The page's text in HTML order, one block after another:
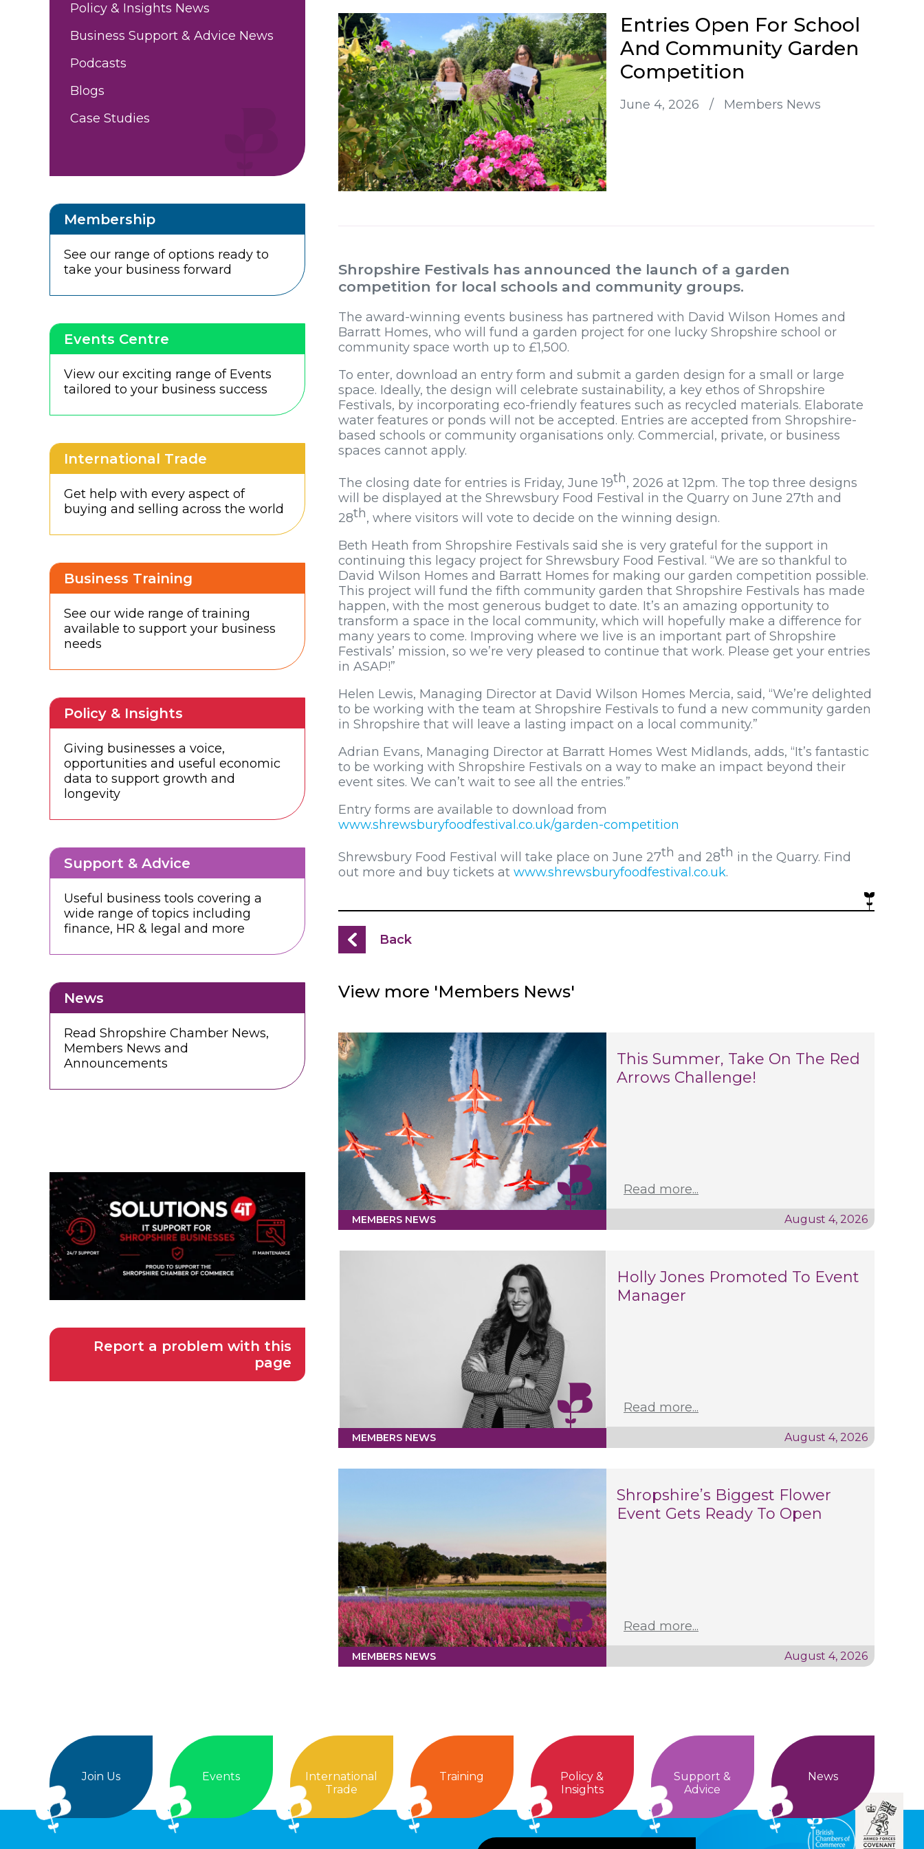
Entries Open For School
And Community Garden
Competition
June 4, 2026 / Members News
Shropshire Festivals has announced the launch of a garden
competition for local schools and community groups.
The award-winning events business has partnered with David Wilson Homes and
Barratt Homes, who will fund a garden project for one lucky Shropshire school or
community space worth up to £1,500.
To enter, download an entry form and submit a garden design for a small or large
space. Ideally, the design will celebrate sustainability, a key ethos of Shropshire
Festivals, by incorporating eco-friendly features such as recycled materials. Elaborate
water features or ponds will not be accepted. Entries are accepted from Shropshire-
based schools or community organisations only. Commercial, private, or business
spaces cannot apply.
The closing date for entries is Friday, June 19th, 2026 at 12pm. The top three designs
will be displayed at the Shrewsbury Food Festival in the Quarry on June 27th and
28th, where visitors will vote to decide on the winning design.
Beth Heath from Shropshire Festivals said she is very grateful for the support in
continuing this legacy project for Shrewsbury Food Festival. “We are so thankful to
David Wilson Homes and Barratt Homes for making our garden competition possible.
This project will fund the fifth community garden that Shropshire Festivals has made
happen, with the most generous budget to date. It’s an amazing opportunity to
transform a space in the local community, which will hopefully make a difference for
many years to come. Improving where we live is an important part of Shropshire
Festivals’ mission, so we’re very pleased to continue that work. Please get your entries
in ASAP!”
Helen Lewis, Managing Director at David Wilson Homes Mercia, said, “We’re delighted
to be working with the team at Shropshire Festivals to fund a new community garden
in Shropshire that will leave a lasting impact on a local community.”
Adrian Evans, Managing Director at Barratt Homes West Midlands, adds, “It’s fantastic
to be working with Shropshire Festivals on a way to make an impact beyond their
event sites. We can’t wait to see all the entries.”
Entry forms are available to download from
www.shrewsburyfoodfestival.co.uk/garden-competition
Shrewsbury Food Festival will take place on June 27th and 28th in the Quarry. Find
out more and buy tickets at www.shrewsburyfoodfestival.co.uk.
Back
View more 'Members News'
MEMBERS NEWS
This Summer, Take On The Red
Arrows Challenge!
Read more...
August 4, 2026
MEMBERS NEWS
Holly Jones Promoted To Event
Manager
Read more...
August 4, 2026
MEMBERS NEWS
Shropshire’s Biggest Flower
Event Gets Ready To Open
Read more...
August 4, 2026
Policy & Insights News
Business Support & Advice News
Podcasts
Blogs
Case Studies
Membership
See our range of options ready to
take your business forward
Events Centre
View our exciting range of Events
tailored to your business success
International Trade
Get help with every aspect of
buying and selling across the world
Business Training
See our wide range of training
available to support your business
needs
Policy & Insights
Giving businesses a voice,
opportunities and useful economic
data to support growth and
longevity
Support & Advice
Useful business tools covering a
wide range of topics including
finance, HR & legal and more
News
Read Shropshire Chamber News,
Members News and
Announcements
Report a problem with this
page
Join Us Events
International
Trade
Training
Policy &
Insights
Support &
Advice
News